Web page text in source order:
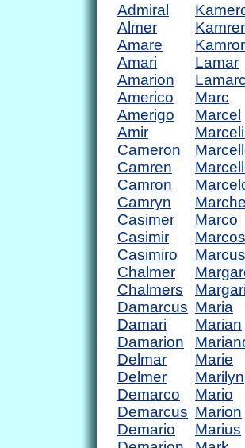
Admiral
Almer
Amare
Amari
Amarion
Americo
Amerigo
Amir
Cameron
Camren
Camron
Camryn
Casimer
Casimir
Casimiro
Chalmer
Chalmers
Damarcus
Damari
Damarion
Delmar
Delmer
Demarco
Demarcus
Demario
Lamar
Marc
Marcel
Marco
Marcos
Marcus
Maria
Marian
Marie
Marilyn
Mario
Marion
Marius